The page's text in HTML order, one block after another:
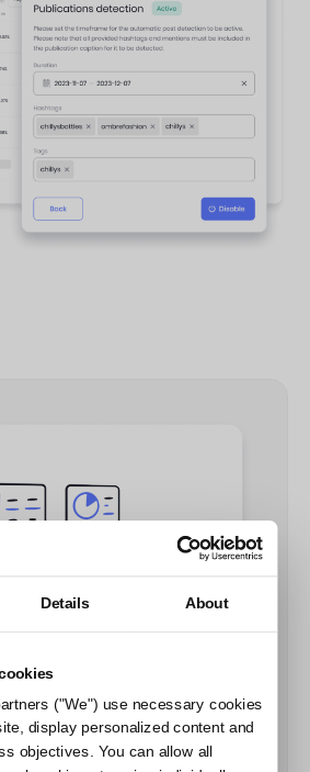
Details About
("We") use necessary cookies
display personalized content and
objectives. You can allow all